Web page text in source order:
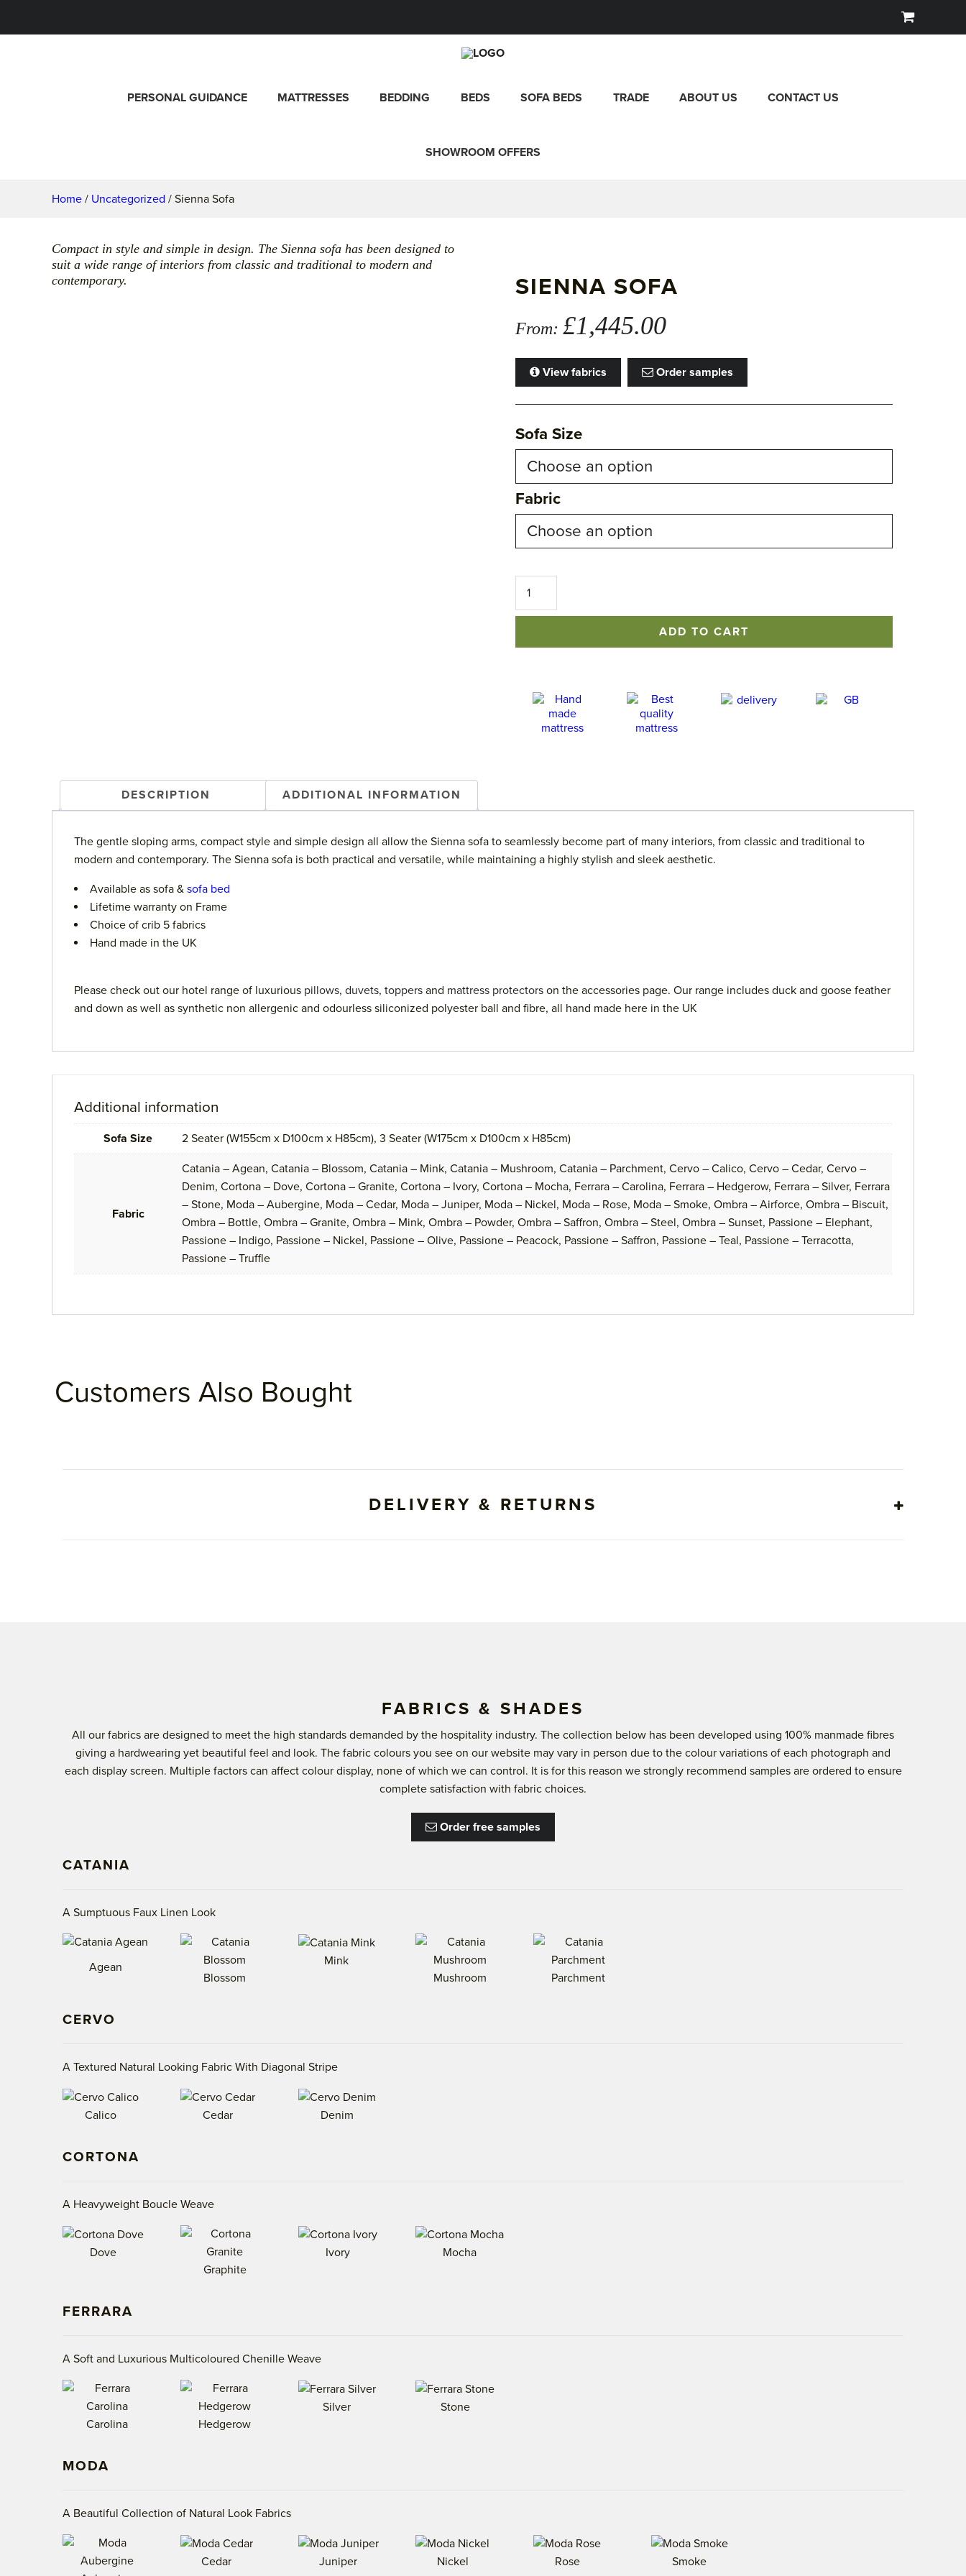
PERSONAL GUIDANCE MATTRESSES BEDDING BEDS SOFA BEDS TRADE ABOUT US CONTACT US
SHOWROOM OFFERS
Home / Uncategorized / Sienna Sofa
Compact in style and simple in design. The Sienna sofa has been designed to
suit a wide range of interiors from classic and traditional to modern and
contemporary.
SIENNA SOFA
From: £1,445.00
View fabrics Order samples
Sofa Size
Fabric
Sienna
Sofa
ADD TO CART
DESCRIPTION ADDITIONAL INFORMATION
The gentle sloping arms, compact style and simple design all allow the Sienna sofa to seamlessly become part of many interiors, from classic and traditional to
modern and contemporary. The Sienna sofa is both practical and versatile, while maintaining a highly stylish and sleek aesthetic.
Available as sofa & sofa bed
Lifetime warranty on Frame
Choice of crib 5 fabrics
Hand made in the UK
Please check out our hotel range of luxurious pillows, duvets, toppers and mattress protectors on the accessories page. Our range includes duck and goose feather
and down as well as synthetic non allergenic and odourless siliconized polyester ball and fibre, all hand made here in the UK
Additional information
Sofa Size 2 Seater (W155cm x D100cm x H85cm), 3 Seater (W175cm x D100cm x H85cm)
Fabric
Catania – Agean, Catania – Blossom, Catania – Mink, Catania – Mushroom, Catania – Parchment, Cervo – Calico, Cervo – Cedar, Cervo –
Denim, Cortona – Dove, Cortona – Granite, Cortona – Ivory, Cortona – Mocha, Ferrara – Carolina, Ferrara – Hedgerow, Ferrara – Silver, Ferrara
– Stone, Moda – Aubergine, Moda – Cedar, Moda – Juniper, Moda – Nickel, Moda – Rose, Moda – Smoke, Ombra – Airforce, Ombra – Biscuit,
Ombra – Bottle, Ombra – Granite, Ombra – Mink, Ombra – Powder, Ombra – Saffron, Ombra – Steel, Ombra – Sunset, Passione – Elephant,
Passione – Indigo, Passione – Nickel, Passione – Olive, Passione – Peacock, Passione – Saffron, Passione – Teal, Passione – Terracotta,
Passione – Truffle
DELIVERY & RETURNS
Customers Also Bought
FABRICS & SHADES
All our fabrics are designed to meet the high standards demanded by the hospitality industry. The collection below has been developed using 100% manmade fibres
giving a hardwearing yet beautiful feel and look. The fabric colours you see on our website may vary in person due to the colour variations of each photograph and
each display screen. Multiple factors can affect colour display, none of which we can control. It is for this reason we strongly recommend samples are ordered to ensure
complete satisfaction with fabric choices.
Order free samples
CATANIA
A Sumptuous Faux Linen Look
Agean
Blossom
Mink
Mushroom
Parchment
CERVO
A Textured Natural Looking Fabric With Diagonal Stripe
Calico Cedar Denim
CORTONA
A Heavyweight Boucle Weave
Dove
Graphite
Ivory Mocha
FERRARA
A Soft and Luxurious Multicoloured Chenille Weave
Carolina Hedgerow
Silver Stone
MODA
A Beautiful Collection of Natural Look Fabrics
Cedar Juniper Nickel Rose Smoke